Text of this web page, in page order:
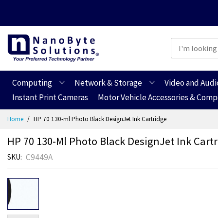
Computing Network & Storage
Video and
Instant Print Cameras
Motor Vehicle Accessories &
Home HP 70 130-ml Photo Black DesignJet Ink Cartridge
HP 70 130-Ml Photo Black DesignJet Ink
SKU C9449A
Skip
to
the
end
Skip
to
the
beginning